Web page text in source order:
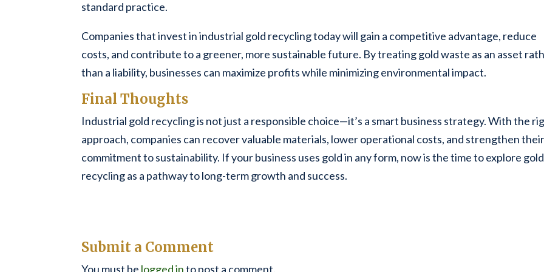
standard practice.
Companies that invest in industrial gold recycling today will gain a competitive advantage, reduce
costs, and contribute to a greener, more sustainable future. By treating gold waste as an asset
than a liability, businesses can maximize profits while minimizing environmental impact.
Final Thoughts
Industrial gold recycling is not just a responsible choice—it’s a smart business strategy. With the
approach, companies can recover valuable materials, lower operational costs, and strengthen their
commitment to sustainability. If your business uses gold in any form, now is the time to explore gold
recycling as a pathway to long-term growth and success.
Submit a Comment
You must be logged into post a comment.